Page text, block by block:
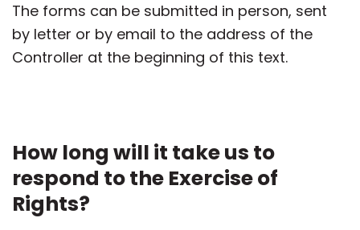
The forms can be submitted in person, sent
by letter or by email to the address of the
Controller at the beginning of this text.
How long will it take us to
respond to the Exercise of
Rights?